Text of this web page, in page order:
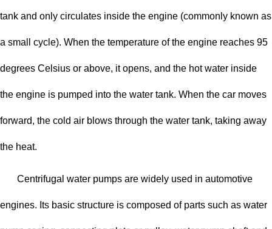
tank and only circulates inside the engine (commonly known as
a small cycle). When the temperature of the engine reaches 95
degrees Celsius or above, it opens, and the hot water inside
the engine is pumped into the water tank. When the car moves
forward, the cold air blows through the water tank, taking away
the heat.
Centrifugal water pumps are widely used in automotive
engines. Its basic structure is composed of parts such as water